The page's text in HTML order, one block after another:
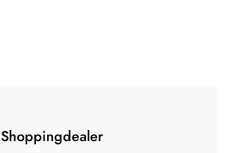
Shoppingdealer